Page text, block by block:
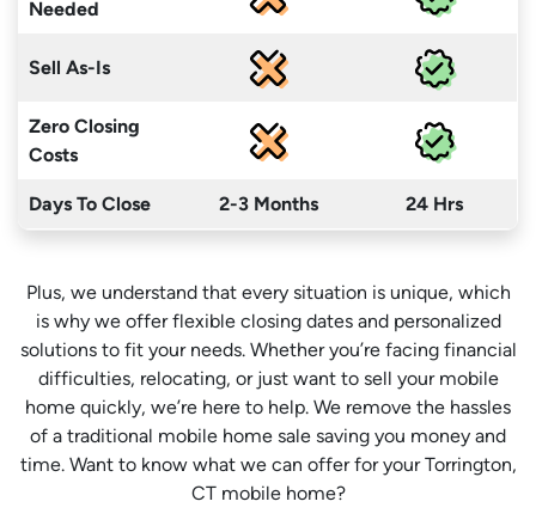
Needed
Sell As-Is
Zero Closing
Costs
Days To Close 2-3 Months 24 Hrs
Plus, we understand that every situation is unique, which
is why we offer flexible closing dates and personalized
solutions to fit your needs. Whether you’re facing financial
difficulties, relocating, or just want to sell your mobile
home quickly, we’re here to help. We remove the hassles
of a traditional mobile home sale saving you money and
time. Want to know what we can offer for your Torrington,
CT mobile home?